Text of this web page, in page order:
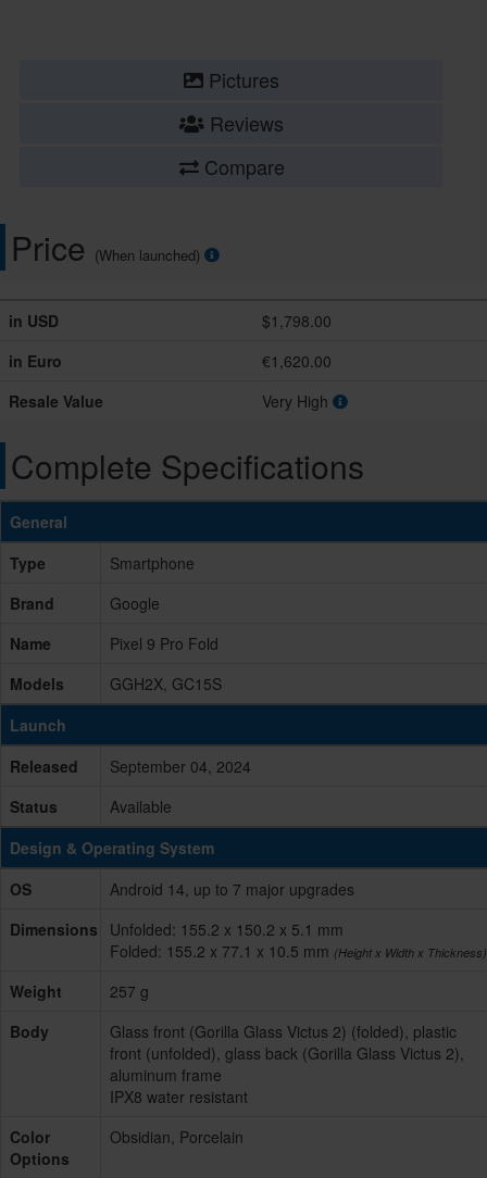
Pictures
Reviews
Compare
Price (When launched)
in USD
$1,798.00
in Euro
€1,620.00
Resale Value
Very High
Complete Specifications
General
Type
Smartphone
Brand
Google
Name
Pixel 9 Pro Fold
Models
GGH2X, GC15S
Launch
Released
September 04, 2024
Status
Available
Design & Operating System
OS
Android 14, up to 7 major upgrades
Dimensions
Unfolded: 155.2 x 150.2 x 5.1 mm
Folded: 155.2 x 77.1 x 10.5 mm (Height x Width x Thickness)
Weight
257 g
Body
Glass front (Gorilla Glass Victus 2) (folded), plastic
front (unfolded), glass back (Gorilla Glass Victus 2),
aluminum frame
IPX8 water resistant
Color
Options
Obsidian, Porcelain